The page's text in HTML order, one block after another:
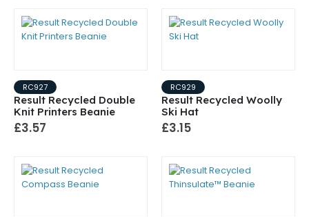
RC927
Result Recycled Double
Knit Printers Beanie
£3.57
RC929
Result Recycled Woolly
Ski Hat
£3.15